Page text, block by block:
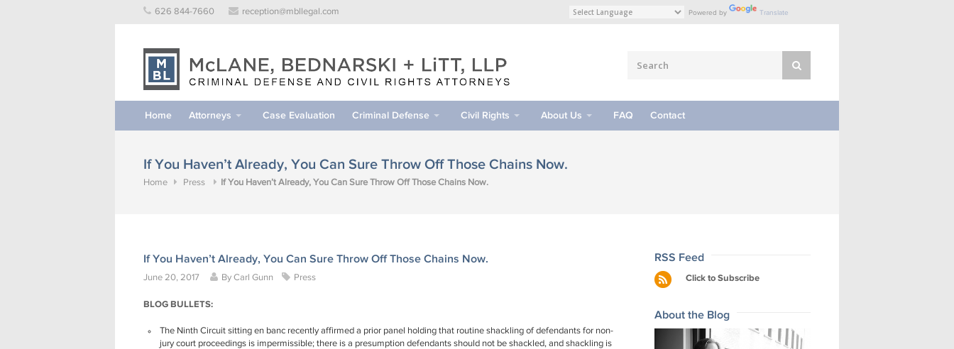
626 844-7660 reception@mbllegal.com Powered by Translate
Home Attorneys Case Evaluation Criminal Defense Civil Rights About Us FAQ Contact
If You Haven’t Already, You Can Sure Throw Off Those Chains Now.
Home Press If You Haven’t Already, You Can Sure Throw Off Those Chains Now.
If You Haven’t Already, You Can Sure Throw Off Those Chains Now.
June 20, 2017 By Carl Gunn Press
BLOG BULLETS:
The Ninth Circuit sitting en banc recently affirmed a prior panel holding that routine shackling of defendants for non-
jury court proceedings is impermissible; there is a presumption defendants should not be shackled, and shackling is
RSS Feed
Click to Subscribe
About the Blog